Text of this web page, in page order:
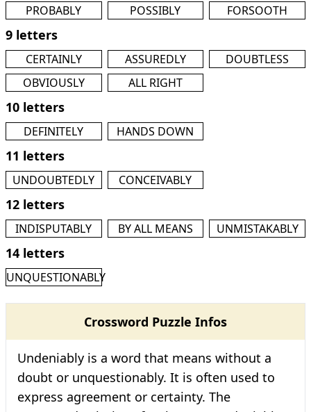
PROBABLY POSSIBLY FORSOOTH
9 letters
CERTAINLY ASSUREDLY
DOUBTLESS
OBVIOUSLY
ALL RIGHT
10 letters
DEFINITELY HANDS DOWN
11 letters
UNDOUBTEDLY CONCEIVABLY
12 letters
INDISPUTABLY BY ALL MEANS UNMISTAKABLY
14 letters
UNQUESTIONABLY
Crossword Puzzle Infos
Undeniably is a word that means without a
doubt or unquestionably. It is often used to
express agreement or certainty. The